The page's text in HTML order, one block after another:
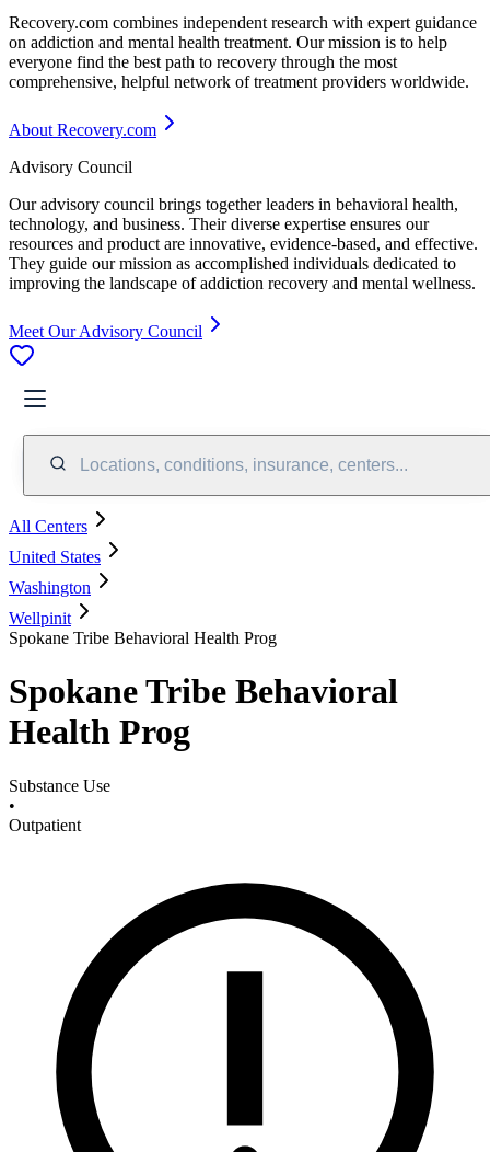
Recovery.com combines independent research with expert guidance
on addiction and mental health treatment. Our mission is to help
everyone find the best path to recovery through the most
comprehensive, helpful network of treatment providers worldwide.
About Recovery.com
Advisory Council
Our advisory council brings together leaders in behavioral health,
technology, and business. Their diverse expertise ensures our
resources and product are innovative, evidence-based, and effective.
They guide our mission as accomplished individuals dedicated to
improving the landscape of addiction recovery and mental wellness.
Meet Our Advisory Council
Locations, conditions, insurance, centers...
All Centers
United States
Washington
Wellpinit
Spokane Tribe Behavioral Health Prog
Spokane Tribe Behavioral
Health Prog
Substance Use
•
Outpatient